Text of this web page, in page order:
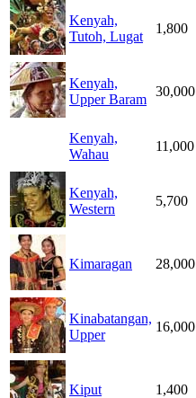
Kenyah,
Tutoh, Lugat
1,800
Kenyah,
Upper Baram
30,000
Kenyah,
Wahau
11,000
Kenyah,
Western
5,700
Kimaragan 28,000
Kinabatangan,
Upper
16,000
Kiput 1,400